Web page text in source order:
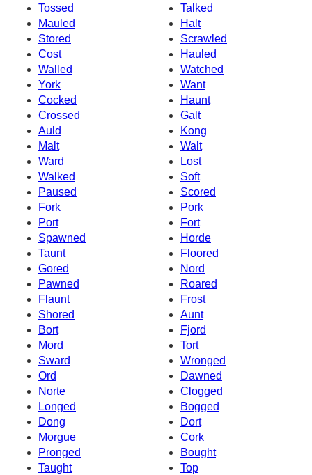
Tossed
Talked
Mauled
Halt
Stored
Scrawled
Cost
Hauled
Walled
Watched
York
Want
Cocked
Haunt
Crossed
Galt
Auld
Kong
Malt
Walt
Ward
Lost
Walked
Soft
Paused
Scored
Fork
Pork
Port
Fort
Spawned
Horde
Taunt
Floored
Gored
Nord
Pawned
Roared
Flaunt
Frost
Shored
Aunt
Bort
Fjord
Mord
Tort
Sward
Wronged
Ord
Dawned
Norte
Clogged
Longed
Bogged
Dong
Dort
Morgue
Cork
Pronged
Bought
Taught
Top